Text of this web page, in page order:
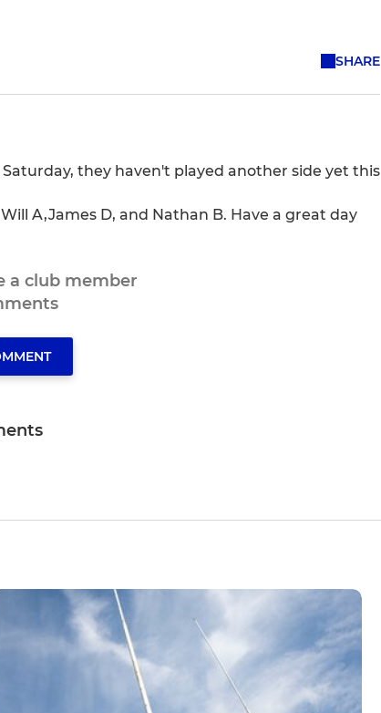
SHARE
they haven't played another side yet this
A,James D, and Nathan B. Have a great day
a club member